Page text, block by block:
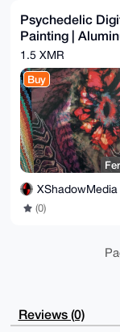
hd5TGLtkAwEI
GwwACgkQzFGR
yisA/R6Y16EG
=EvyV
-----END PGP
Psychedelic
Painting |
Print | 60x40cm
1.5 XMR
Buy
XShadowMedia
(0)
Reviews (0)